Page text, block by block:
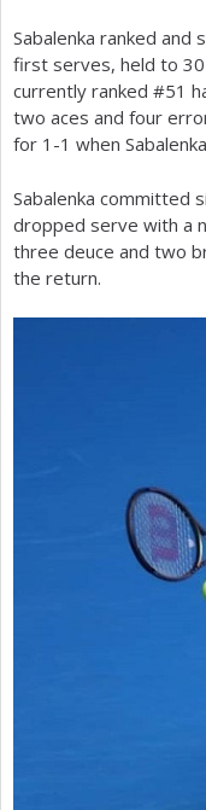
e
Sabalenka ranked
first serves, held to 30
currently ranked #51
two aces and four
for 1 -1 when
Sabalenka committed
dropped serve with a
three deuce and two
the return.